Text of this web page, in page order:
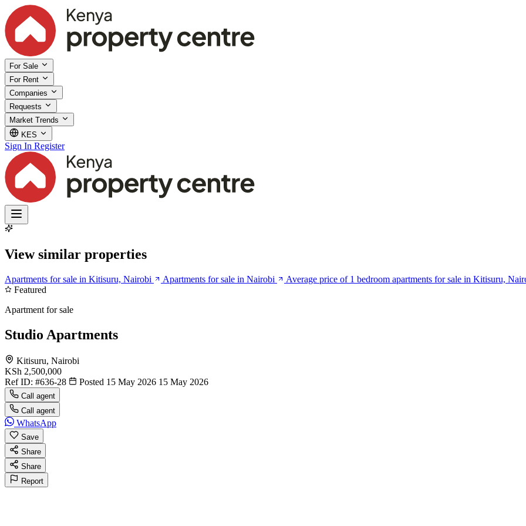
For Sale
For Rent
Companies
Requests
Market Trends
KES
Sign In Register
View similar properties
Apartments for sale in Kitisuru, Nairobi Apartments for sale in Nairobi
Average price of 1 bedroom apartments for sale in Kitisuru,
Featured
Apartment for sale
Studio Apartments
Kitisuru, Nairobi
KSh 2,500,000
Ref ID: #636-28 Posted 15 May 2026 15 May 2026
Call agent
Call agent
WhatsApp
Save
Share
Share
Report